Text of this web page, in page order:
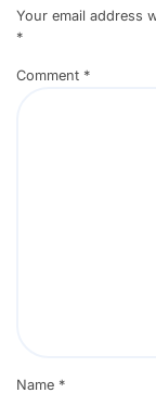
Your email address
*
Comment *
Name *